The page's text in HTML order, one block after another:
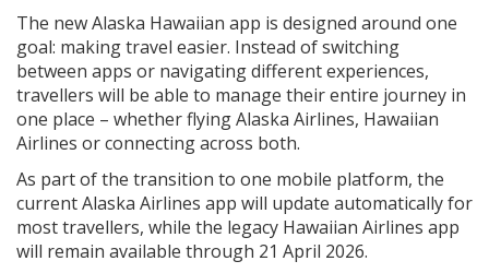
The new Alaska Hawaiian app is designed around one
goal: making travel easier. Instead of switching
between apps or navigating different experiences,
travellers will be able to manage their entire journey in
one place – whether flying Alaska Airlines, Hawaiian
Airlines or connecting across both.
As part of the transition to one mobile platform, the
current Alaska Airlines app will update automatically for
most travellers, while the legacy Hawaiian Airlines app
will remain available through 21 April 2026.